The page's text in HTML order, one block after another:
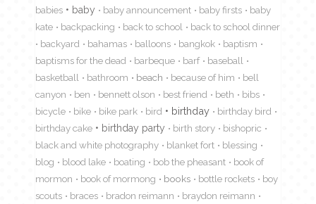
babies
baby baby announcement baby firsts
baby
kate
backpacking back to school
back to school dinner
backyard
bahamas balloons bangkok
baptism
baptisms for the dead
barbeque barf
baseball
basketball
bathroom beach because of him
bell
canyon
ben bennett olson best friend beth
bibs
bicycle
bike bike park bird birthday
birthday bird
birthday cake
birthday party birth story
bishopric
black and white photography
blanket fort
blessing
blog
blood lake boating bob the pheasant
book of
mormon
book of mormong books bottle rockets
boy
scouts
braces bradon reimann
braydon reimann